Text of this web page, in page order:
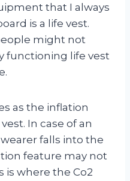
that I always
is a life vest.
might not
functioning life vest
as the inflation
In case of an
falls into the
feature may not
is where the Co2